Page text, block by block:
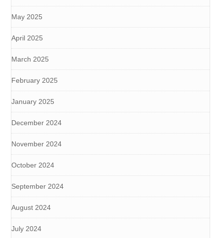
May 2025
April 2025
March 2025
February 2025
January 2025
December 2024
November 2024
October 2024
September 2024
August 2024
July 2024